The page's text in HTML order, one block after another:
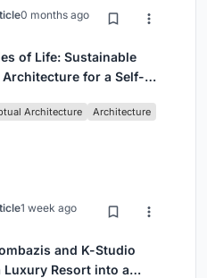
0 months ago
of Life: Sustainable
Architecture for a Self-
Architecture Architecture
1 week ago
and K-Studio
Luxury Resort into a